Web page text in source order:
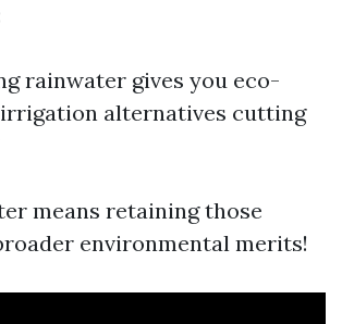
rainwater gives you eco-
alternatives cutting
means retaining those
environmental merits!